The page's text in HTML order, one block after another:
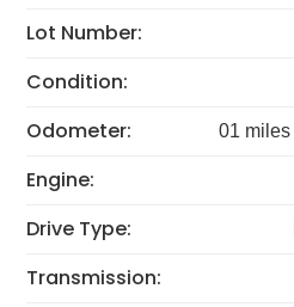
Lot Number:
Condition:
Odometer: 01 miles
Engine:
Drive Type:
Transmission: